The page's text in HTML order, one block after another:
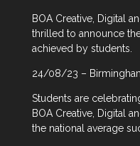
BOA Creative, Digital
thrilled to announce
achieved by students.
24/08/23 –
Students are
BOA Creative, Digital
the national average